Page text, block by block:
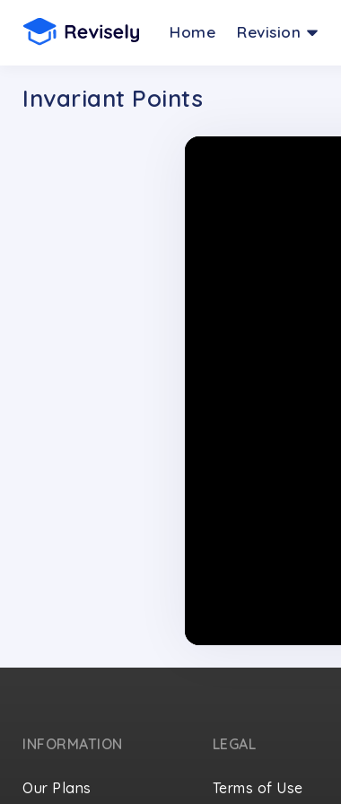
Home Revision
Invariant Points
INFORMATION
Our Plans
LEGAL
Terms of Use